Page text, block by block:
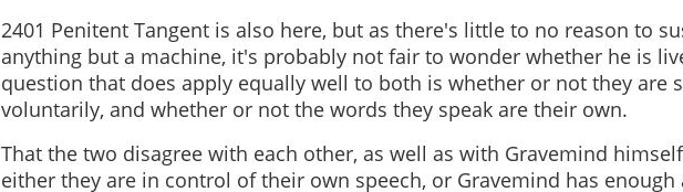
2401 Penitent Tangent is also here, but as there's little to no reason to
anything but a machine, it's probably not fair to wonder whether he is
question that does apply equally well to both is whether or not they are
voluntarily, and whether or not the words they speak are their own.
That the two disagree with each other, as well as with Gravemind
either they are in control of their own speech, or Gravemind has enough